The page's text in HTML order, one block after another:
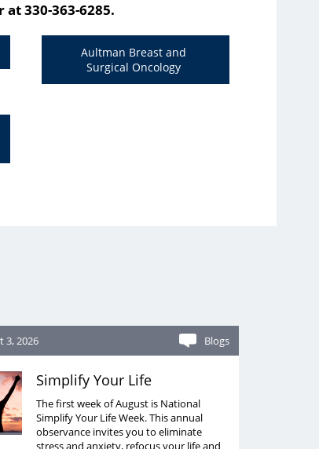
330-363-6285.
Aultman Breast and
Surgical Oncology
3, 2026 Blogs
Simplify Your Life
The first week of August is National
Simplify Your Life Week. This annual
observance invites you to eliminate
stress and anxiety, refocus your life and